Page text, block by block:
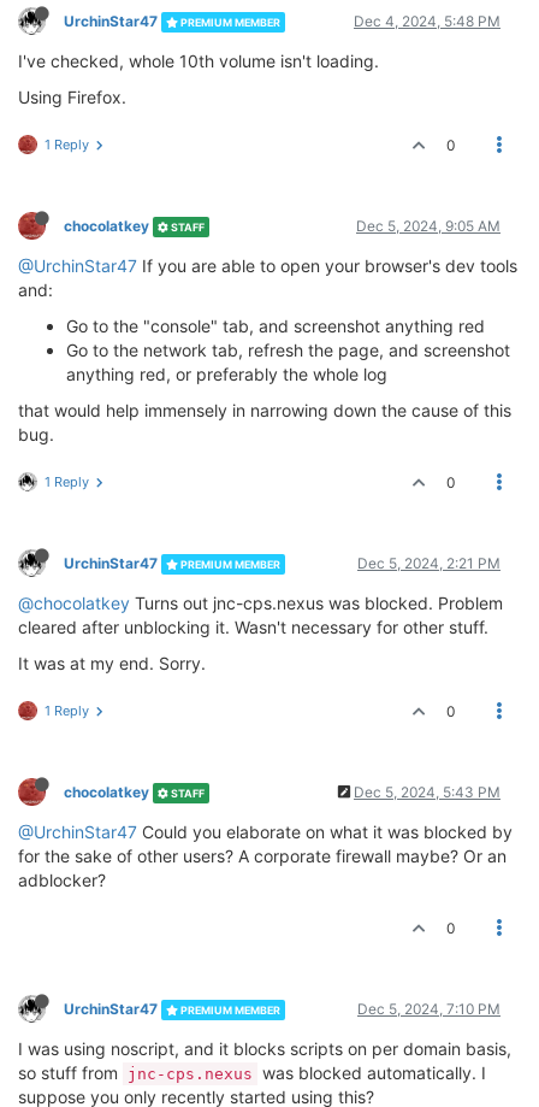
UrchinStar47 PREMIUM MEMBER Dec 4, 2024, 5:48 PM
I've checked, whole 10th volume isn't loading.
Using Firefox.
1 Reply 0
chocolatkey STAFF Dec 5, 2024, 9:05 AM
@UrchinStar47 If you are able to open your browser's dev tools
and:
Go to the "console" tab, and screenshot anything red
Go to the network tab, refresh the page, and screenshot
anything red, or preferably the whole log
that would help immensely in narrowing down the cause of this
bug.
1 Reply 0
UrchinStar47 PREMIUM MEMBER Dec 5, 2024, 2:21 PM
@chocolatkey Turns out jnc-cps.nexus was blocked. Problem
cleared after unblocking it. Wasn't necessary for other stuff.
It was at my end. Sorry.
1 Reply 0
chocolatkey STAFF Dec 5, 2024, 5:43 PM
@UrchinStar47 Could you elaborate on what it was blocked by
for the sake of other users? A corporate firewall maybe? Or an
adblocker?
0
UrchinStar47 PREMIUM MEMBER Dec 5, 2024, 7:10 PM
I was using noscript, and it blocks scripts on per domain basis,
so stuff from
jnc-cps.nexus was blocked automatically. I
suppose you only recently started using this?